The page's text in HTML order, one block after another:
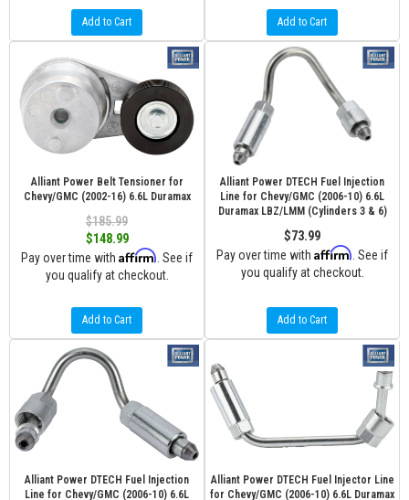
Add to Cart Add to Cart
Alliant Power Belt Tensioner for
Chevy/GMC (2002-16) 6.6L Duramax
$185.99
$148.99
Pay over time with Affirm . See if
you qualify at checkout.
Add to Cart
Alliant Power DTECH Fuel Injection
Line for Chevy/GMC (2006-10) 6.6L
Duramax LBZ/LMM (Cylinders 3 & 6)
$73.99
Pay over time with Affirm . See if
you qualify at checkout.
Add to Cart
Alliant Power DTECH Fuel Injection
Line for Chevy/GMC (2006-10) 6.6L
Alliant Power DTECH Fuel Injector Line
for Chevy/GMC (2006-10) 6.6L Duramax